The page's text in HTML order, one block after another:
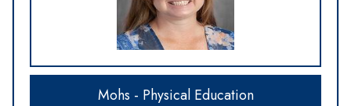
Mohs - Physical Education